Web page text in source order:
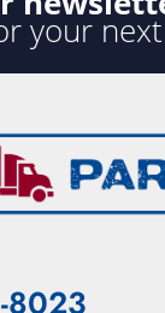
your
8023